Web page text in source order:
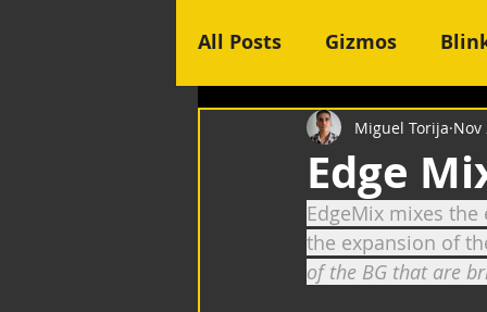
All Posts Gizmos
Edge
Miguel Torija Nov
EdgeMix mixes
the expansion of
of the BG that are